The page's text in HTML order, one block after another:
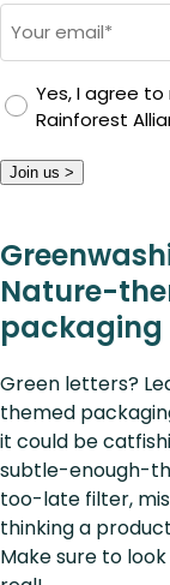
Yes, I agree
Rainforest
Join us >
Nature-
packaging
Green letters?
themed
it could be
subtle-enough-
too-late filter,
thinking a
Make sure to